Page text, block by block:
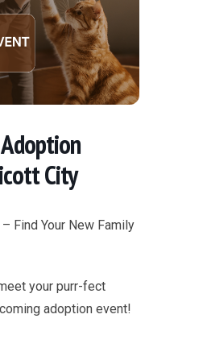
City
Find Your New Family
your purr-fect
adoption event!